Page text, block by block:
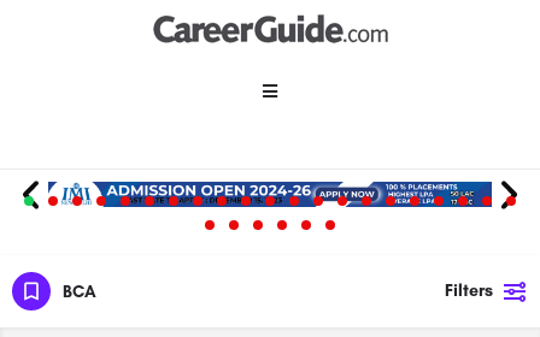
BCA Filters